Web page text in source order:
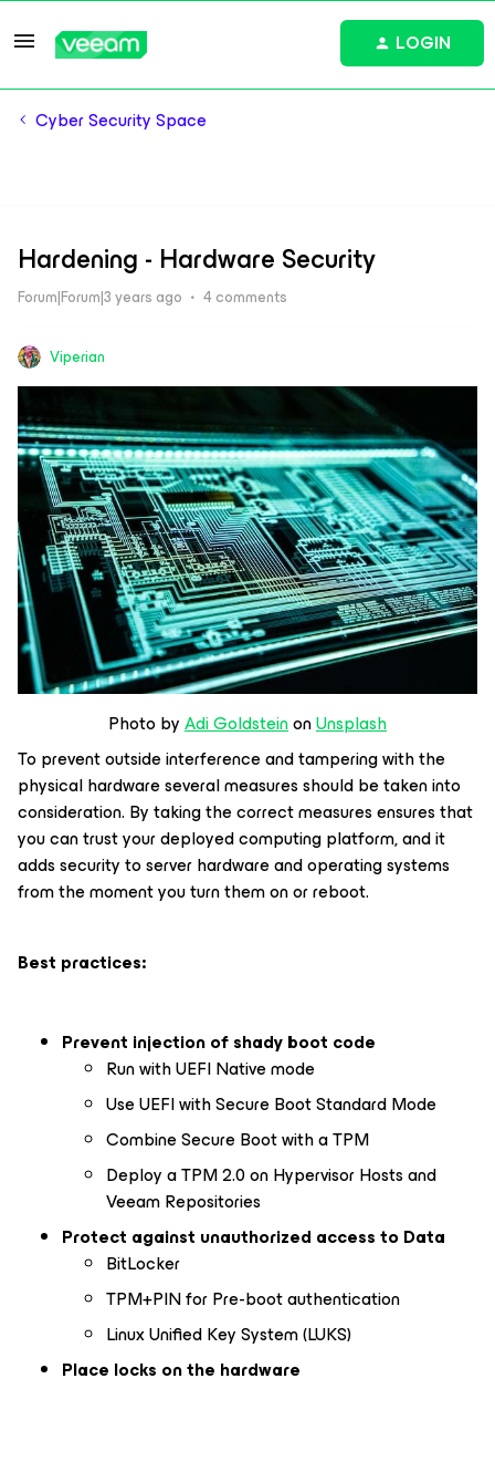
LOGIN
Cyber Security Space
Hardening - Hardware Security
Forum|Forum|3 years ago 4 comments
Viperian
Photo byAdi GoldsteinonUnsplash
To prevent outside interference and tampering with the
physical hardware several measures should be taken into
consideration. By taking the correct measures ensures that
you can trust your deployed computing platform, and it
adds security to server hardware and operating systems
from the moment you turn them on or reboot.
Best practices:
Prevent injection of shady boot code
Run with UEFI Native mode
Use UEFI with Secure Boot Standard Mode
Combine Secure Boot with a TPM
Deploy a TPM 2.0 on Hypervisor Hosts and
Veeam Repositories
Protect against unauthorized access to Data
BitLocker
TPM+PIN for Pre-boot authentication
Linux Unified Key System (LUKS)
Place locks on the hardware